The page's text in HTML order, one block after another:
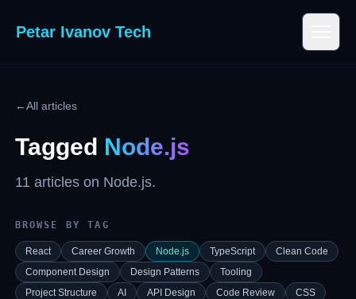
Petar Ivanov Tech
←All articles
Tagged Node.js
11 articleson Node.js.
BROWSE BY TAG
React Career Growth Node.js TypeScript
Clean Code
Component Design
Design Patterns
Tooling
Project Structure
AI API Design Code Review
CSS